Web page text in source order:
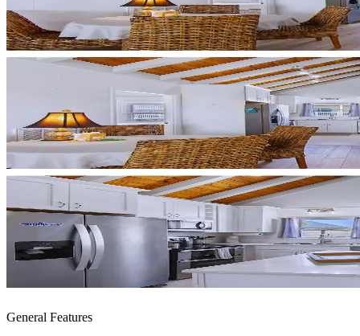
General Features